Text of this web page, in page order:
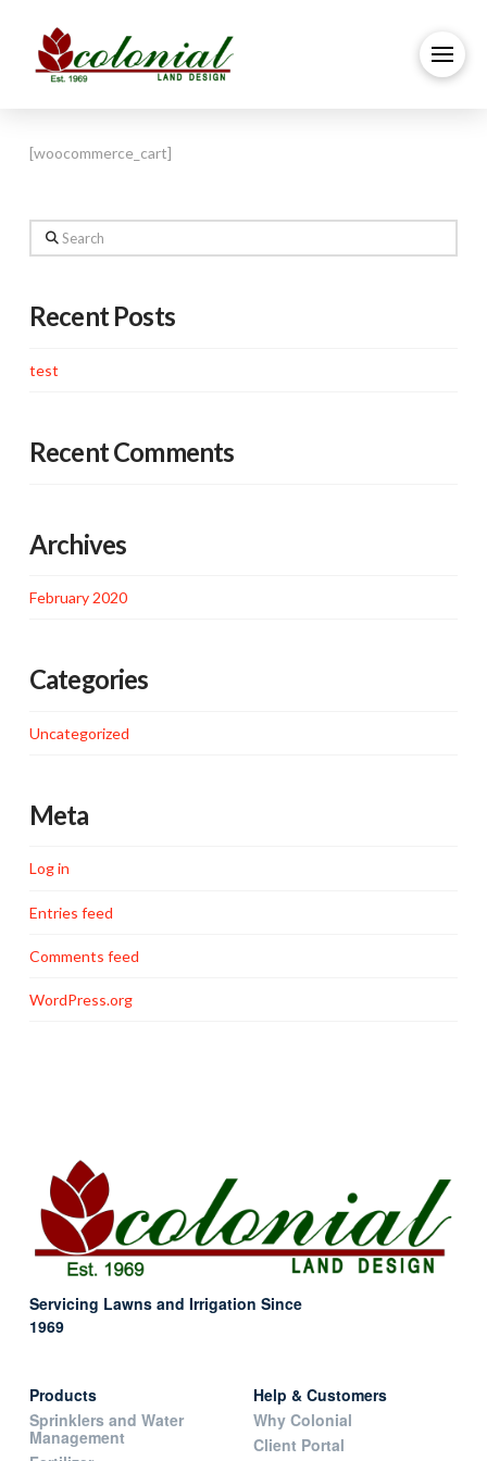
[woocommerce_cart]
Search
Recent Posts
test
Recent Comments
Archives
February 2020
Categories
Uncategorized
Meta
Log in
Entries feed
Comments feed
WordPress.org
Servicing Lawns and Irrigation Since
1969
Products
Sprinklers and Water
Management
Help & Customers
Why Colonial
Client Portal